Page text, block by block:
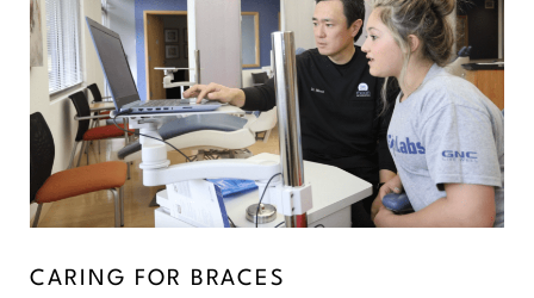
CARING FOR BRACES